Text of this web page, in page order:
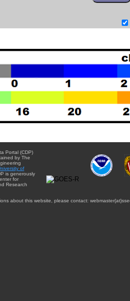
Portal (CDP)
by The
of
is generously
for
Research
about this website, please contact: